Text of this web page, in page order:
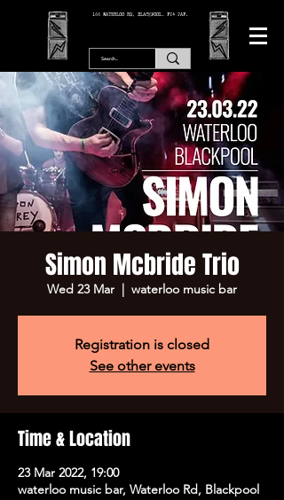
166 WATERLOO RD, BLACKPOOL. FY4 2AF.
Simon Mcbride Trio
Wed 23 Mar
  |
waterloo music bar
Registration is closed
See other events
Time & Location
23 Mar 2022, 19:00
waterloo music bar, Waterloo Rd, Blackpool